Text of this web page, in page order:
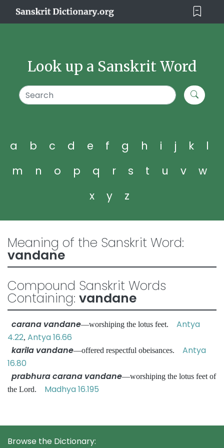
Look up a Sanskrit Word
a b c d e f g h i j k
l
m
n o p q r s t u v
w
x
y z
Meaning of the Sanskrit Word:
vandane
Compound Sanskrit Words
Containing: vandane
carana vandane—worshiping the lotus feet. Antya
4.22, Antya 16.66
karila vandane—offered respectful obeisances. Antya
16.80
prabhura carana vandane—worshiping the lotus feet of
the Lord. Madhya 16.195
Browse the Dictionary: